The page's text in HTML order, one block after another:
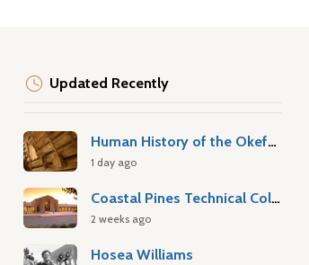
Updated Recently
Human History of the Okefenokee Swamp
1 day ago
Coastal Pines Technical College
2 weeks ago
Hosea Williams